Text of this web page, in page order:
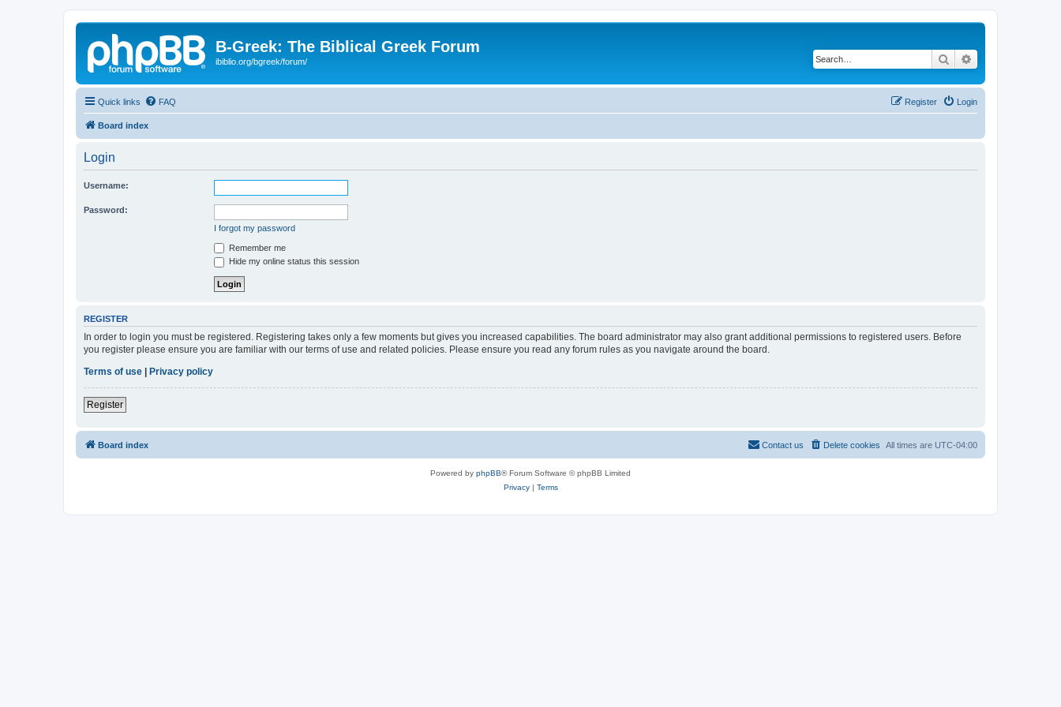
B-Greek: The Biblical Greek Forum
ibiblio.org/bgreek/forum/ Search
Quick links FAQ Login
Register
Board index
Login
Username:
Password:
I forgot my password
Remember me
Hide my online status this session
REGISTER
In order to login you must be registered. Registering takes only a few moments but gives you increased capabilities. The board administrator may also grant additional permissions to registered users. Before
you register please ensure you are familiar with our terms of use and related policies. Please ensure you read any forum rules as you navigate around the board.
Terms of use
Privacy policy
Register
Board index All times are UTC-04:00
Delete cookies
Contact us
Powered by phpBB® Forum Software © phpBB Limited
Privacy| Terms